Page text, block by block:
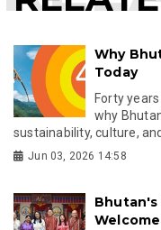
Why
Today
Forty
why
sustainability, culture,
Jun 03, 2026 14:58